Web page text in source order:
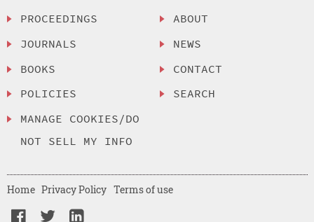
PROCEEDINGS
JOURNALS
BOOKS
POLICIES
MANAGE COOKIES/DO
NOT SELL MY INFO
ABOUT
NEWS
CONTACT
SEARCH
Home Privacy Policy Terms of use